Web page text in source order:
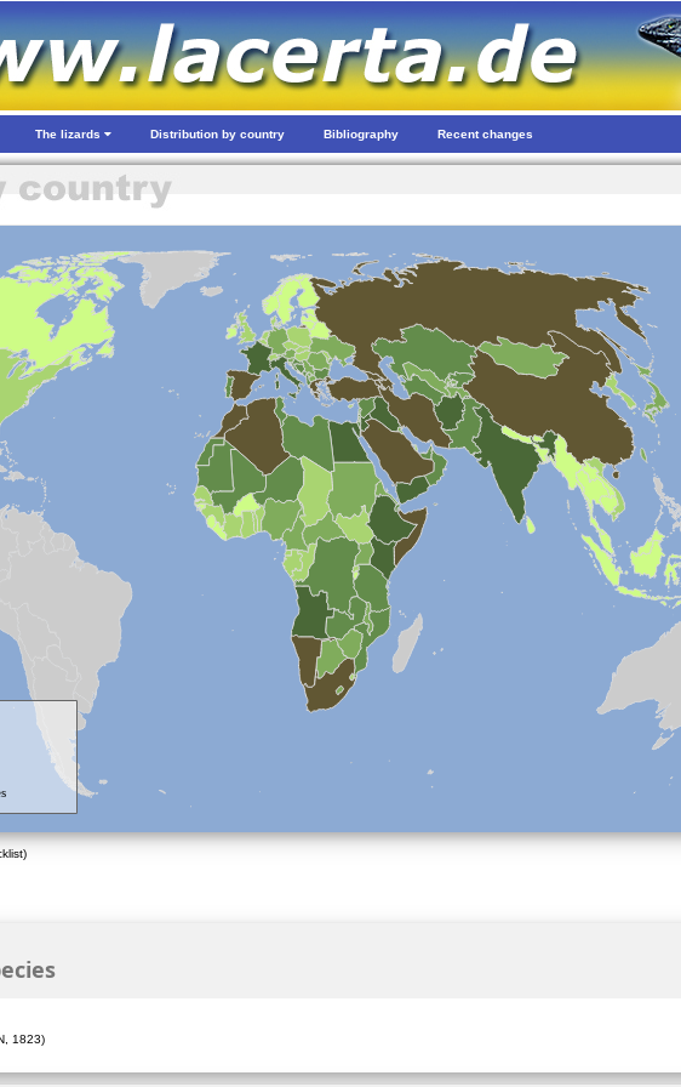
The lizards Distribution by country Bibliography Recent changes
1823)